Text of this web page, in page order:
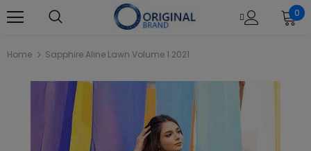
0
Home Sapphire Aline Lawn Volume 1 2021